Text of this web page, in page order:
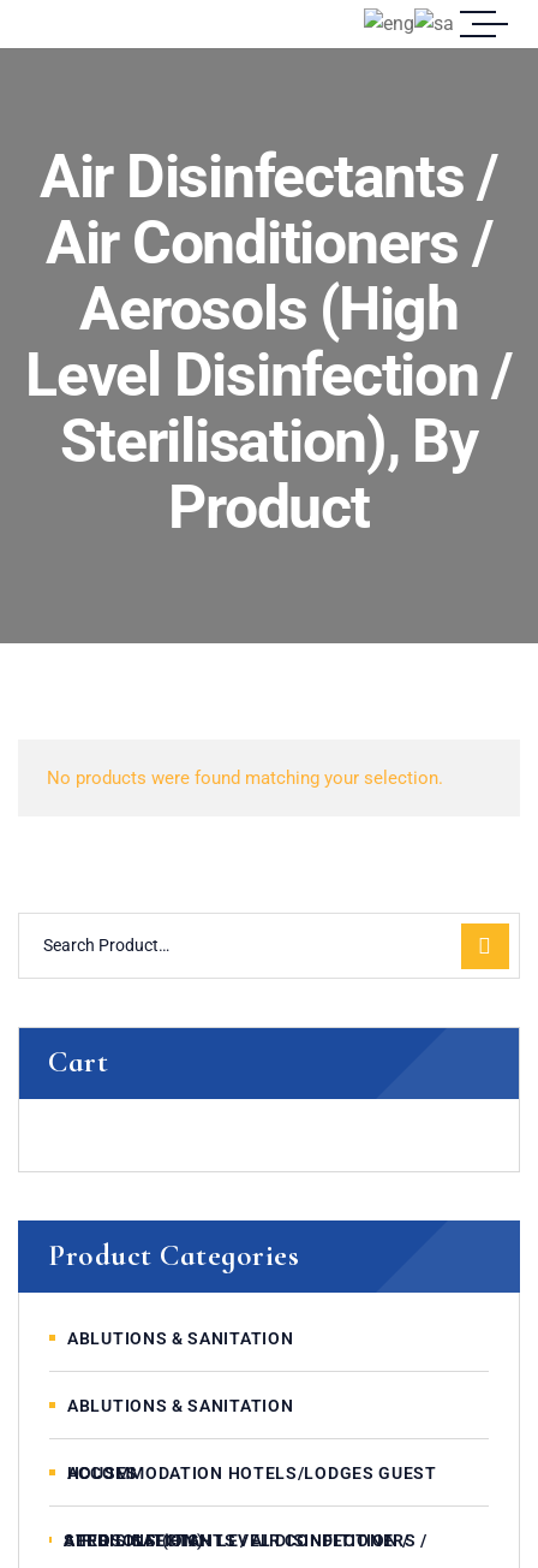
Air Disinfectants /
Air Conditioners /
Aerosols (High
Level Disinfection /
Sterilisation), By
Product
No products were found matching your selection.
Cart
Product Categories
ABLUTIONS & SANITATION
ABLUTIONS & SANITATION
ACCOMMODATION HOTELS/LODGES GUEST HOUSES
AIR DISINFECTANTS / AIR CONDITIONERS / AEROSOLS (HIGH LEVEL DISINFECTION / STERILISATION)